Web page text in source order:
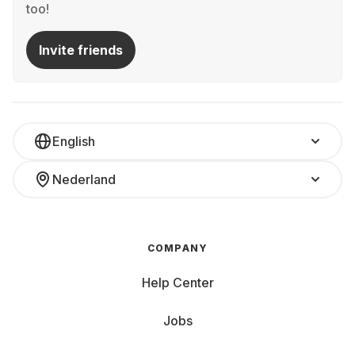
too!
Invite friends
English
Nederland
COMPANY
Help Center
Jobs